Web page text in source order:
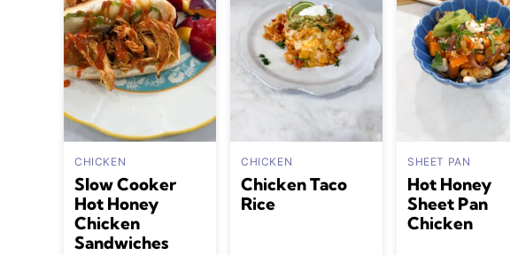
CHICKEN
Slow Cooker
Hot Honey
Chicken
Sandwiches
CHICKEN
Chicken Taco
Rice
SHEET PAN
Hot Honey
Sheet Pan
Chicken